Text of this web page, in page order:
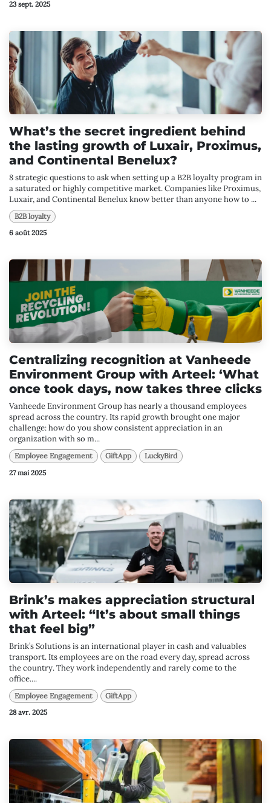
23 sept. 2025
What’s the secret ingredient behind
the lasting growth of Luxair, Proximus,
and Continental Benelux?
8 strategic questions to ask when setting up a B2B loyalty program in
a saturated or highly competitive market. Companies like Proximus,
Luxair, and Continental Benelux know better than anyone how to ...
B2B loyalty
6 août 2025
Centralizing recognition at Vanheede
Environment Group with Arteel: ‘What
once took days, now takes three clicks
Vanheede Environment Group has nearly a thousand employees
spread across the country. Its rapid growth brought one major
challenge: how do you show consistent appreciation in an
organization with so m...
Employee Engagement GiftApp LuckyBird
27 mai 2025
Brink’s makes appreciation structural
with Arteel: “It’s about small things
that feel big”
Brink’s Solutions is an international player in cash and valuables
transport. Its employees are on the road every day, spread across
the country. They work independently and rarely come to the
office....
Employee Engagement GiftApp
28 avr. 2025